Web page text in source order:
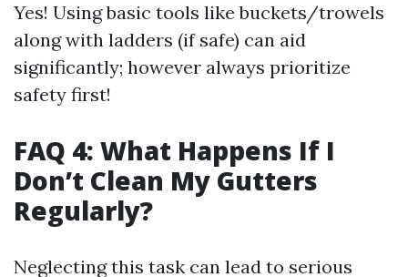
Yes! Using basic tools like buckets/trowels
along with ladders (if safe) can aid
significantly; however always prioritize
safety first!
FAQ 4: What Happens If I
Don’t Clean My Gutters
Regularly?
Neglecting this task can lead to serious